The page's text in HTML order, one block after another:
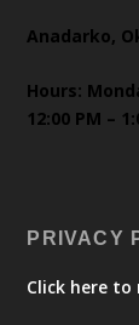
Anadarko,
Hours:
12:00 PM –
PRIVACY
Click here to